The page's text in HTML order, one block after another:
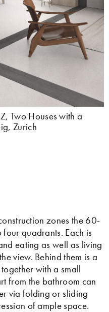
Two Houses with a
Zurich
zones the 60-
quadrants. Each is
eating as well as living
view. Behind them is a
with a small
from the bathroom can
via folding or sliding
of ample space.